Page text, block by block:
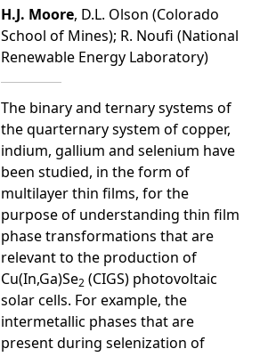
H.J. Moore, D.L. Olson (Colorado
School of Mines); R. Noufi (National
Renewable Energy Laboratory)
The binary and ternary systems of
the quarternary system of copper,
indium, gallium and selenium have
been studied, in the form of
multilayer thin films, for the
purpose of understanding thin film
phase transformations that are
relevant to the production of
Cu(In,Ga)Se2 (CIGS) photovoltaic
solar cells. For example, the
intermetallic phases that are
present during selenization of